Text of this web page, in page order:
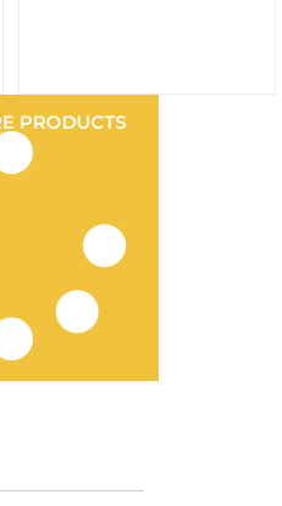
PRODUCTS